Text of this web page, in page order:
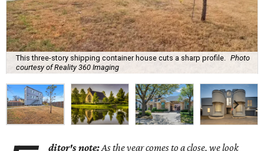
This three-story shipping container house cuts a sharp profile.
Photo
courtesy of Reality 360 Imaging
ditor's note:As the year comes to a close, we look